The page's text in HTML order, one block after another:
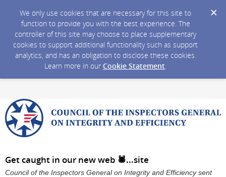
We only use cookies that are necessary for this site to
function to provide you with the best experience. The
controller of this site may choose to place supplementary
cookies to support additional functionality such as support
analytics, and has an obligation to disclose these cookies.
Learn more in our Cookie Statement.
Get caught in our new web 🕷️...site
Council of the Inspectors General on Integrity and Efficiency sent